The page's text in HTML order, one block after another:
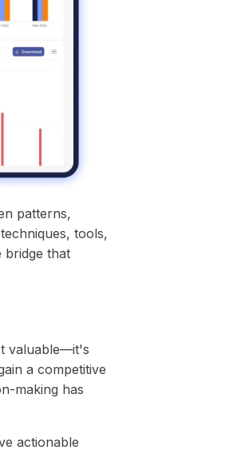
patterns,
tools,
bridge that
valuable—it's
a competitive
making has
actionable